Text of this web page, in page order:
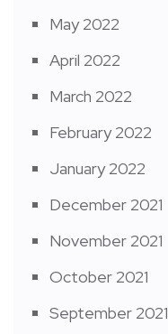
May 2022
April 2022
March 2022
February 2022
January 2022
December 2021
November 2021
October 2021
September 2021